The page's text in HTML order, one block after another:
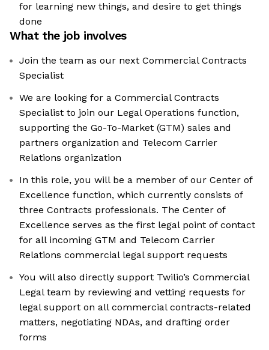
for learning new things, and desire to get things
done
What the job involves
Join the team as our next Commercial Contracts
Specialist
We are looking for a Commercial Contracts
Specialist to join our Legal Operations function,
supporting the Go-To-Market (GTM) sales and
partners organization and Telecom Carrier
Relations organization
In this role, you will be a member of our Center of
Excellence function, which currently consists of
three Contracts professionals. The Center of
Excellence serves as the first legal point of contact
for all incoming GTM and Telecom Carrier
Relations commercial legal support requests
You will also directly support Twilio’s Commercial
Legal team by reviewing and vetting requests for
legal support on all commercial contracts-related
matters, negotiating NDAs, and drafting order
forms